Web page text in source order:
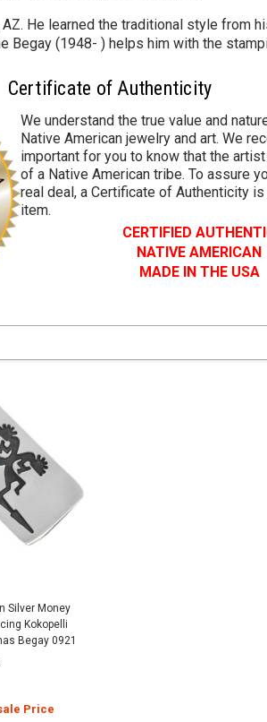
He learned the traditional style from
Begay (1948- ) helps him with the
Certificate of Authenticity
We understand the true value and
Native American jewelry and art. We
important for you to know that the
of a Native American tribe. To assure
real deal, a Certificate of Authenticity
item.
CERTIFIED
NATIVE AMERICAN
MADE IN THE USA
Silver Money
Kokopelli
Begay 0921
Price